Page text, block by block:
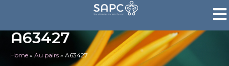
A63427
Home » Au pairs » A63427